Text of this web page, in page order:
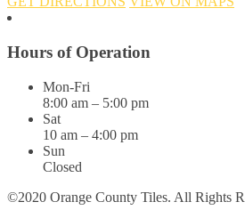
Hours of Operation
Mon-Fri
8:00 am – 5:00 pm
Sat
10 am – 4:00 pm
Sun
Closed
©2020 Orange County Tiles. All Rights